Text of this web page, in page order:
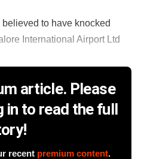
to have knocked
International Airport Ltd
article. Please
in to read the full
recent premium content.